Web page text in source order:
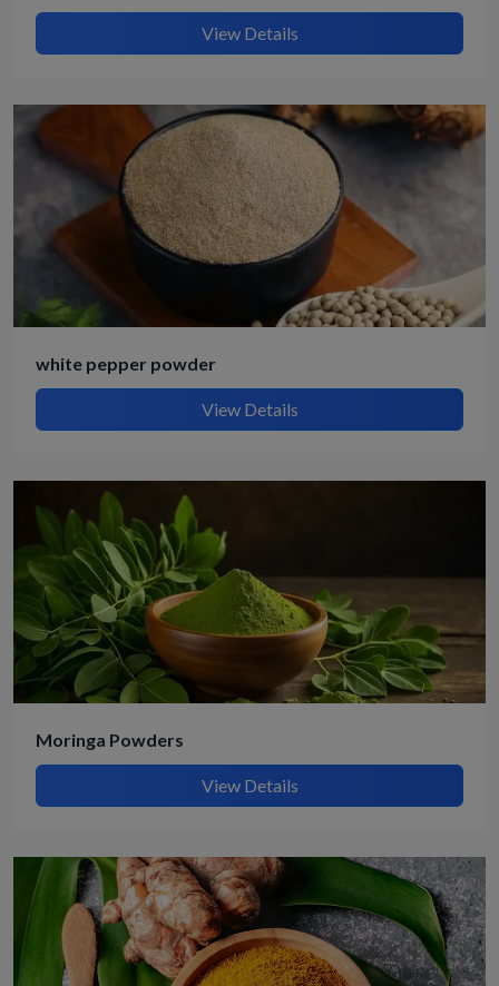
View Details
white pepper powder
View Details
Moringa Powders
View Details